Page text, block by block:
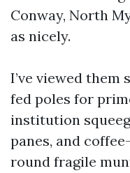
Conway, North
as nicely.
I’ve viewed them
fed poles for
institution
panes, and
round fragile